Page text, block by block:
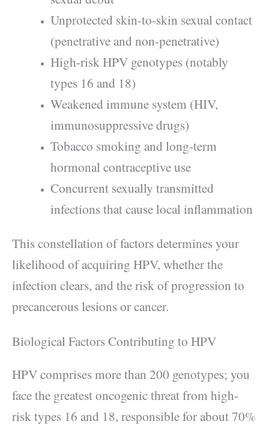
Unprotected skin-to-skin sexual contact
(penetrative and non-penetrative)
High-risk HPV genotypes (notably
types 16 and 18)
Weakened immune system (HIV,
immunosuppressive drugs)
Tobacco smoking and long-term
hormonal contraceptive use
Concurrent sexually transmitted
infections that cause local inflammation
This constellation of factors determines your
likelihood of acquiring HPV, whether the
infection clears, and the risk of progression to
precancerous lesions or cancer.
Biological Factors Contributing to HPV
HPV comprises more than 200 genotypes; you
face the greatest oncogenic threat from high-
risk types 16 and 18, responsible for about 70%